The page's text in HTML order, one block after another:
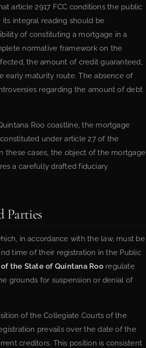
article 2917 FCC conditions the public
integral reading should be
of constituting a mortgage in a
normative framework on the
the amount of credit guaranteed,
early maturity route. The absence of
regarding the amount of debt
Roo coastline, the mortgage
under article 27 of the
these cases, the object of the mortgage
a carefully drafted fiduciary
Parties
in accordance with the law, must be
time of their registration in the Public
the State of Quintana Rooregulate
grounds for suspension or denial of
of the Collegiate Courts of the
prevails over the date of the
creditors. This position is consistent